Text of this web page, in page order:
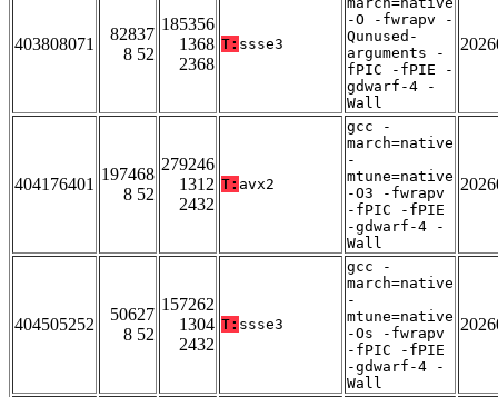
403808071
82837
8 52
185356
1368
2368
T: ssse3
-O -fwrapv -
Qunused-
arguments -
fPIC -fPIE -
gdwarf-4 -
Wall
404176401
197468
8 52
279246
1312
2432
T: avx2
gcc -
march=native
-
mtune=native
-O3 -fwrapv
-fPIC -fPIE
-gdwarf-4 -
Wall
404505252
50627
8 52
157262
1304
2432
T: ssse3
gcc -
march=native
-
mtune=native
-Os -fwrapv
-fPIC -fPIE
-gdwarf-4 -
Wall